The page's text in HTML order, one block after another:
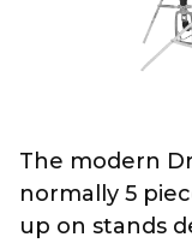
The modern
normally 5
up on stands